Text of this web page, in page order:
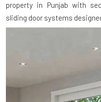
property in Punjab with
sliding door systems